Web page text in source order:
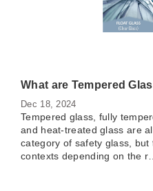
What are Tempered
Dec 18, 2024
Tempered glass, fully
and heat-treated glass are
category of safety glass,
contexts depending on the r…